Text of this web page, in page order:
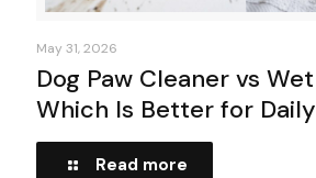
May 31, 2026
Dog Paw Cleaner vs
Which Is Better for
Read more